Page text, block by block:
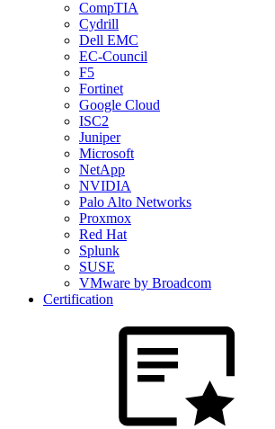
CompTIA
Cydrill
Dell EMC
EC-Council
F5
Fortinet
Google Cloud
ISC2
Juniper
Microsoft
NetApp
NVIDIA
Palo Alto Networks
Proxmox
Red Hat
Splunk
SUSE
VMware by Broadcom
Certification